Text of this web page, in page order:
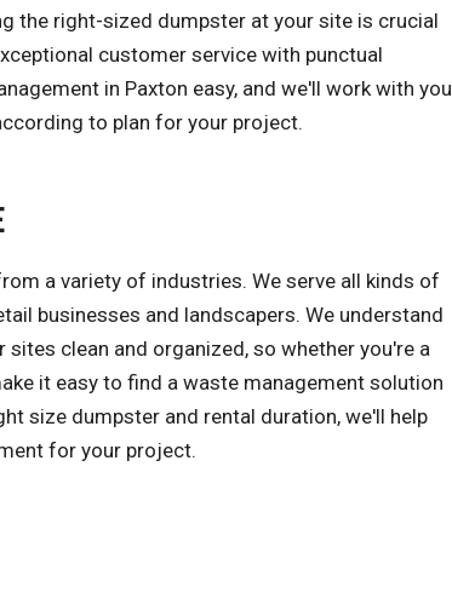
the right-sized dumpster at your site is crucial
customer service with punctual
in Paxton easy, and we'll work with you
to plan for your project.
a variety of industries. We serve all kinds of
businesses and landscapers. We understand
clean and organized, so whether you're a
it easy to find a waste management solution
size dumpster and rental duration, we'll help
for your project.